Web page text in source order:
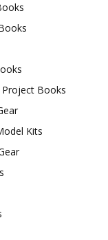
Project Books
Kits